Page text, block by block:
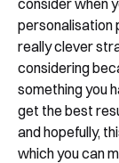
consider when
personalisation
really clever
considering
something you
get the best
and hopefully,
which you can